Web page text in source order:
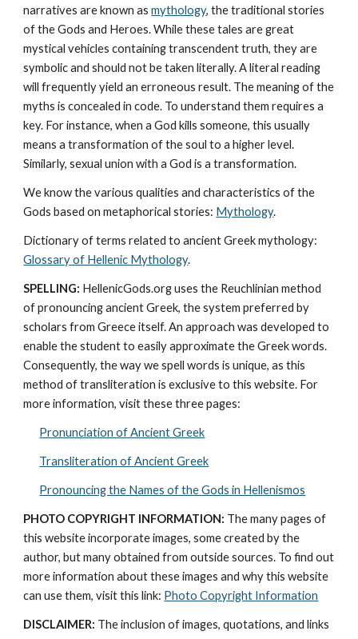
narratives are known as mythology, the traditional stories
of the Gods and Heroes. While these tales are great
mystical vehicles containing transcendent truth, they are
symbolic and should not be taken literally. A literal reading
will frequently yield an erroneous result. The meaning of the
myths is concealed in code. To understand them requires a
key. For instance, when a God kills someone, this usually
means a transformation of the soul to a higher level.
Similarly, sexual union with a God is a transformation.
We know the various qualities and characteristics of the
Gods based on metaphorical stories: Mythology.
Glossary of Hellenic Mythology.
SPELLING: HellenicGods.org uses the Reuchlinian method
of pronouncing ancient Greek, the system preferred by
scholars from Greece itself. An approach was developed to
enable the student to easily approximate the Greek words.
Consequently, the way we spell words is unique, as this
method of transliteration is exclusive to this website. For
more information, visit these three pages:
Pronunciation of Ancient Greek
Transliteration of Ancient Greek
Pronouncing the Names of the Gods in Hellenismos
PHOTO COPYRIGHT INFORMATION: The many pages of
this website incorporate images, some created by the
author, but many obtained from outside sources. To find out
more information about these images and why this website
can use them, visit this link: Photo Copyright Information
DISCLAIMER: The inclusion of images, quotations, and links